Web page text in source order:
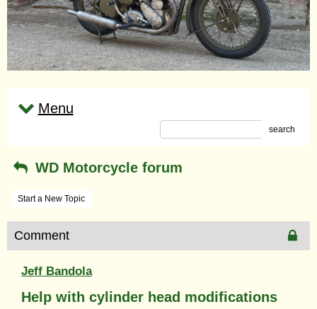
Menu
search
WD Motorcycle forum
Start a New Topic
Comment
Jeff Bandola
Help with cylinder head modifications